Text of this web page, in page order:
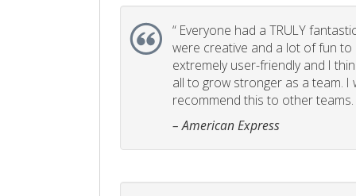
“ Everyone had a TRULY
were creative and a lot of fun to
extremely user-friendly and I
all to grow stronger as a team. I
recommend this to other teams.
– American Express